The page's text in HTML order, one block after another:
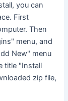
you can
First
Then
menu, and
New" menu
title "Install
zip file,